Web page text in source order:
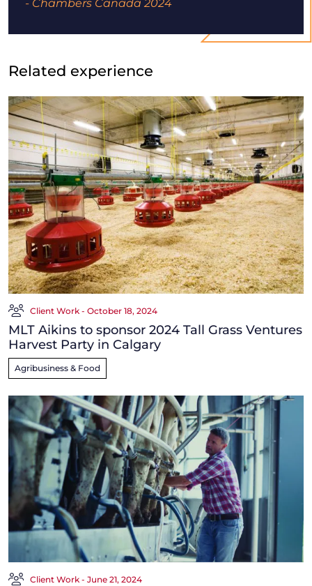
- Chambers Canada 2024
Related experience
Client Work - October 18, 2024
MLT Aikins to sponsor 2024 Tall Grass Ventures
Harvest Party in Calgary
Agribusiness & Food
Client Work - June 21, 2024